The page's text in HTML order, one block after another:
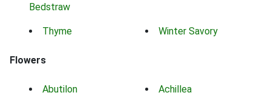
Bedstraw
Thyme Winter Savory
Flowers
Abutilon Achillea